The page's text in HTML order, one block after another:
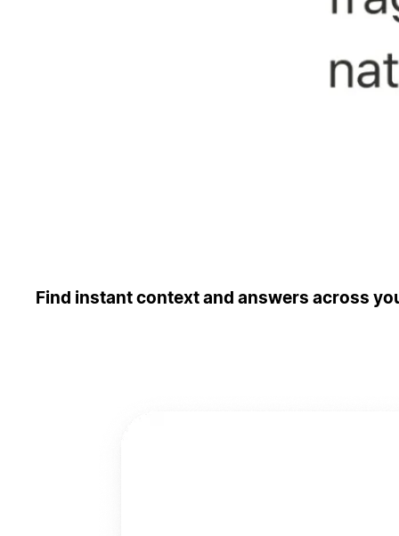
Find instant context and answers across